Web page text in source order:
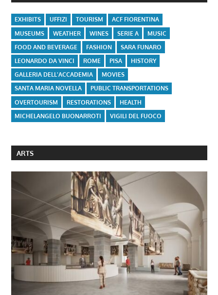
EXHIBITS UFFIZI TOURISM
ACF FIORENTINA
MUSEUMS
WEATHER WINES SERIE A
MUSIC
FOOD AND BEVERAGE
FASHION
SARA FUNARO
LEONARDO DA VINCI
ROME PISA
HISTORY
GALLERIA DELL'ACCADEMIA
MOVIES
SANTA MARIA NOVELLA
PUBLIC TRANSPORTATIONS
OVERTOURISM
RESTORATIONS
HEALTH
MICHELANGELO BUONARROTI
VIGILI DEL FUOCO
ARTS